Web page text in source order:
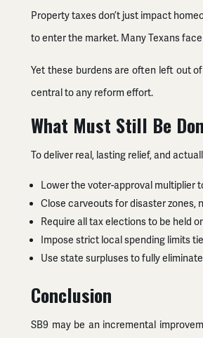
Property taxes don’t just impact
to enter the market. Many Texans
Yet these burdens are often left out
central to any reform effort.
What Must Still Be
To deliver real, lasting relief, and
Lower the voter-approval multiplier
Close carveouts for disaster zones,
Require all tax elections to be held
Impose strict local spending limits
Use state surpluses to fully
Conclusion
SB9 may be an incremental